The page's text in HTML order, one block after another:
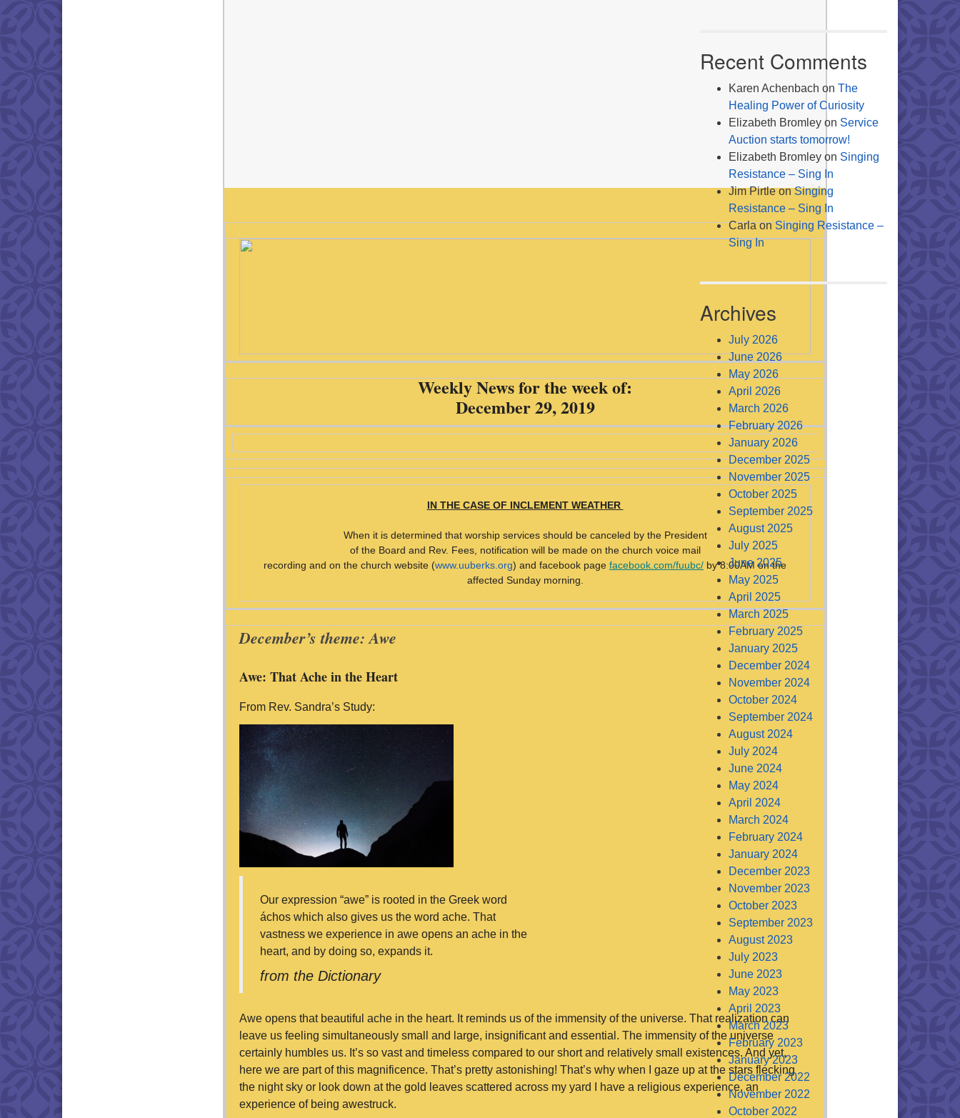
Weekly News for the week of:
December 29, 2019
IN THE CASE OF INCLEMENT WEATHER
When it is determined that worship services should be canceled by the President
of the Board and Rev. Fees, notification will be made on the church voice mail
recording and on the church website (www.uuberks.org) and facebook page facebook.com/fuubc/ by 8:00AM on the
affected Sunday morning.
December’s theme: Awe
Awe: That Ache in the Heart
From Rev. Sandra’s Study:
Our expression “awe” is rooted in the Greek word
áchos which also gives us the word ache. That
vastness we experience in awe opens an ache in the
heart, and by doing so, expands it.
from the Dictionary
Awe opens that beautiful ache in the heart. It reminds us of the immensity of the universe. That realization can
leave us feeling simultaneously small and large, insignificant and essential. The immensity of the universe
certainly humbles us. It’s so vast and timeless compared to our short and relatively small existences. And yet,
here we are part of this magnificence. That’s pretty astonishing! That’s why when I gaze up at the stars flecking
the night sky or look down at the gold leaves scattered across my yard I have a religious experience, an
experience of being awestruck.
Recent Comments
Karen Achenbach on The
Healing Power of Curiosity
Elizabeth Bromleyon Service
Auction starts tomorrow!
Elizabeth Bromleyon Singing
Resistance – Sing In
Jim PirtleonSinging
Resistance – Sing In
CarlaonSinging Resistance –
Sing In
Archives
July 2026
June 2026
May 2026
April 2026
March 2026
February 2026
January 2026
December 2025
November 2025
October 2025
September 2025
August 2025
July 2025
June 2025
May 2025
April 2025
March 2025
February 2025
January 2025
December 2024
November 2024
October 2024
September 2024
August 2024
July 2024
June 2024
May 2024
April 2024
March 2024
February 2024
January 2024
December 2023
November 2023
October 2023
September 2023
August 2023
July 2023
June 2023
May 2023
April 2023
March 2023
February 2023
January 2023
December 2022
November 2022
October 2022